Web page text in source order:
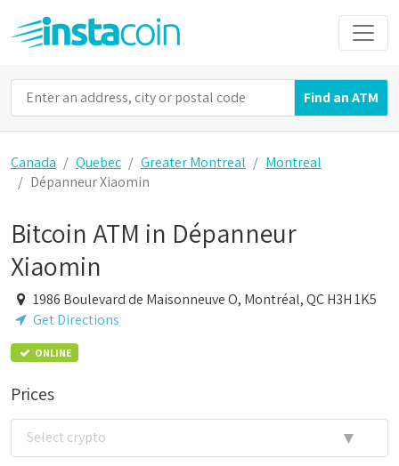
Find an ATM
Canada Quebec Greater Montreal
Montreal
Dépanneur Xiaomin
Bitcoin ATM in Dépanneur
Xiaomin
1986 Boulevard de Maisonneuve O, Montréal, QC H3H 1K5
Get Directions
ONLINE
Prices
▼
Select crypto